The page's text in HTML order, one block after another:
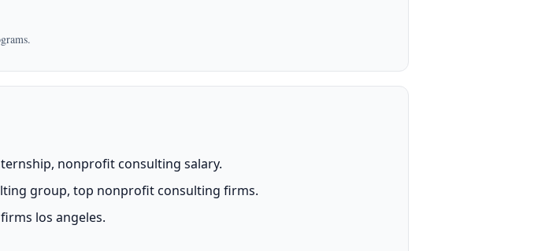
nonprofit consulting salary.
group, top nonprofit consulting firms.
los angeles.